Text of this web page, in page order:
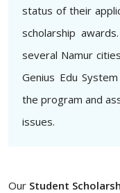
status of their
scholarship
several Namur
Genius Edu
the program and
issues.
Our Student